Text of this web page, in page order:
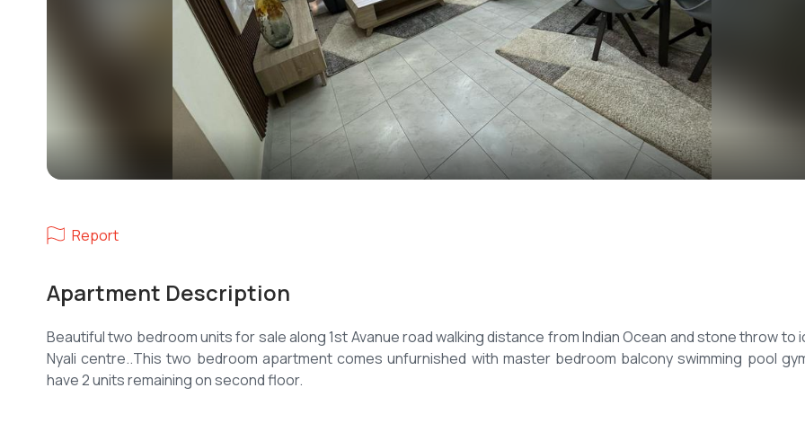
Report
Apartment Description
Beautiful two bedroom units for sale along 1st Avanue road walking distance from Indian Ocean and stone throw to
Nyali centre..This two bedroom apartment comes unfurnished with master bedroom balcony swimming pool